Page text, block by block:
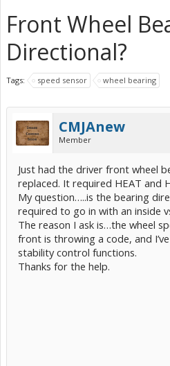
Front Wheel
Directional?
Tags: speed sensor wheel bearing
CMJAnew
Member
Just had the driver front wheel
replaced. It required HEAT and
My question…..is the bearing
required to go in with an inside
The reason I ask is…the wheel
front is throwing a code, and
stability control functions.
Thanks for the help.